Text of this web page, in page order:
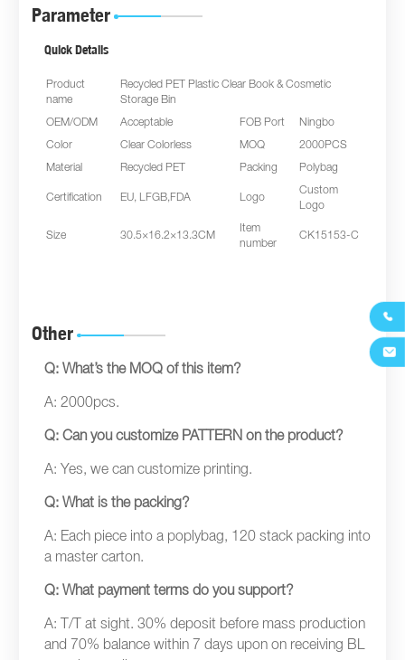
Parameter
Quick Details
Product
name
Recycled PET Plastic Clear Book & Cosmetic
Storage Bin
OEM/ODM Acceptable FOB Port Ningbo
Color Clear Colorless MOQ 2000PCS
Material Recycled PET Packing Polybag
Certification EU, LFGB,FDA Logo
Custom
Logo
Size 30.5×16.2×13.3CM
Item
number
CK15153-C
Other
Q: What’s the MOQ of this item?
A: 2000pcs.
Q: Can you customize PATTERN on the product?
A: Yes, we can customize printing.
Q: What is the packing?
A: Each piece into a poplybag, 120 stack packing into
a master carton.
Q: What payment terms do you support?
A: T/T at sight. 30% deposit before mass production
and 70% balance within 7 days upon on receiving BL

